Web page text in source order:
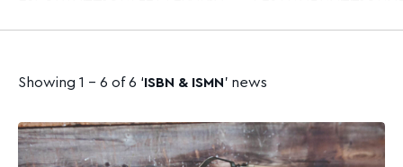
Showing 1 - 6 of 6 ‘ISBN & ISMN’ news